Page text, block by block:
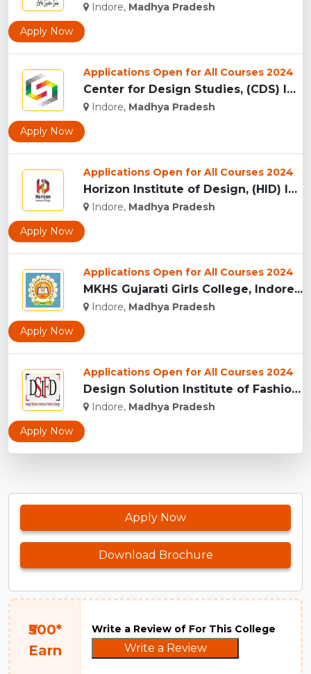
Indore, Madhya Pradesh
Apply Now
Applications Open for All Courses 2024
Center for Design Studies, (CDS) Indore...
Indore, Madhya Pradesh
Apply Now
Applications Open for All Courses 2024
Horizon Institute of Design, (HID) Indore...
Indore, Madhya Pradesh
Apply Now
Applications Open for All Courses 2024
MKHS Gujarati Girls College, Indore...
Indore, Madhya Pradesh
Apply Now
Applications Open for All Courses 2024
Design Solution Institute of Fashion Design, Indore...
Indore, Madhya Pradesh
Apply Now
Apply Now
Download Brochure
₹500*
Earn
Write a Review of For This College
Write a Review